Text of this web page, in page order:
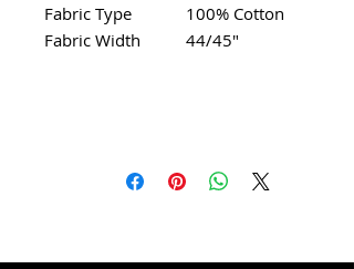
Fabric Type
100% Cotton
Fabric Width
44/45"